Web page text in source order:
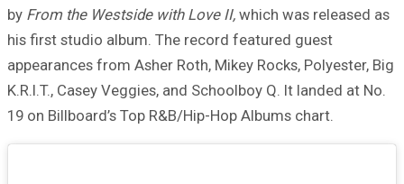
by From the Westside with Love II, which was released as
his first studio album. The record featured guest
appearances from Asher Roth, Mikey Rocks, Polyester, Big
K.R.I.T., Casey Veggies, and Schoolboy Q. It landed at No.
19 on Billboard’s Top R&B/Hip-Hop Albums chart.